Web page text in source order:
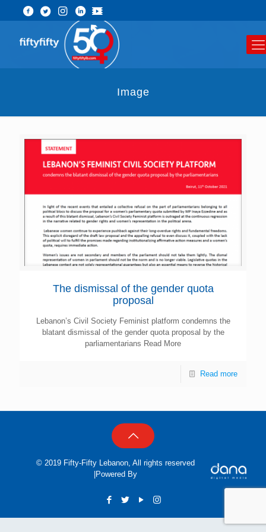
Image
The dismissal of the gender quota
proposal
Lebanon’s Civil Society Feminist platform condemns the
blatant dismissal of the gender quota proposal by the
parliamentarians Read More
Read more
© 2019 Fifty-Fifty Lebanon, All rights reserved
|Powered By